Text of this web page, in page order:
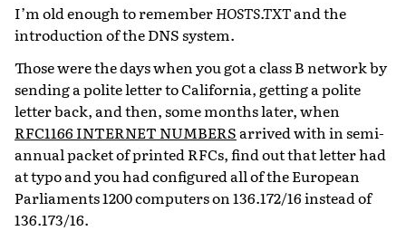
I’m old enough to rememberHOSTS.TXTand the
introduction of the DNS system.
Those were the days when you got a class B network by
sending a polite letter to California, getting a polite
letter back, and then, some months later, when
RFC1166 INTERNET NUMBERSarrived with in semi-
annual packet of printed RFCs, find out that letter had
at typo and you had configured all of the European
Parliaments 1200 computers on 136.172/16 instead of
136.173/16.